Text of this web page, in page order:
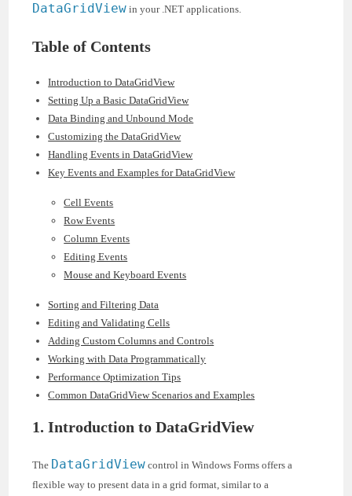
DataGridView in your .NET applications.
Table of Contents
Introduction to DataGridView
Setting Up a Basic DataGridView
Data Binding and Unbound Mode
Customizing the DataGridView
Handling Events in DataGridView
Key Events and Examples for DataGridView
Cell Events
Row Events
Column Events
Editing Events
Mouse and Keyboard Events
Sorting and Filtering Data
Editing and Validating Cells
Adding Custom Columns and Controls
Working with Data Programmatically
Performance Optimization Tips
Common DataGridView Scenarios and Examples
1. Introduction to DataGridView
The DataGridView control in Windows Forms offers a
flexible way to present data in a grid format, similar to a